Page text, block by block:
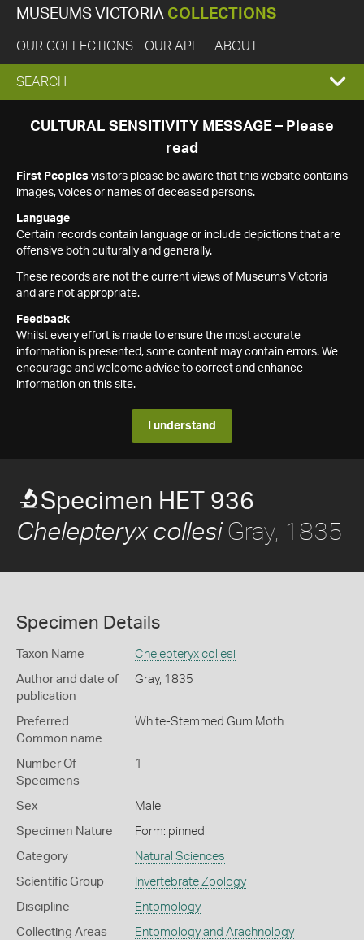
MUSEUMS VICTORIA COLLECTIONS
OUR COLLECTIONS OUR API ABOUT
EXPAND
SEARCH
SEARCH
CULTURAL SENSITIVITY MESSAGE – Please
read
First Peoples visitors please be aware that this website contains
images, voices or names of deceased persons.
Language
Certain records contain language or include depictions that are
offensive both culturally and generally.
These records are not the current views of Museums Victoria
and are not appropriate.
Feedback
Whilst every effort is made to ensure the most accurate
information is presented, some content may contain errors. We
encourage and welcome advice to correct and enhance
information on this site.
I understand
Specimen HET 936
Chelepteryx collesiGray, 1835
Specimen Details
Taxon Name Chelepteryx collesi
Author and date of
publication
Gray, 1835
Preferred
Common name
White-Stemmed Gum Moth
Number Of
Specimens
1
Sex Male
Specimen Nature Form: pinned
Category Natural Sciences
Scientific Group Invertebrate Zoology
Discipline Entomology
Collecting Areas Entomology and Arachnology